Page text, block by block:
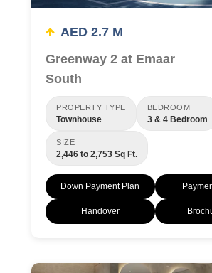
AED 2.7 M
Greenway 2 at Emaar
South
PROPERTY TYPE
Townhouse
BEDROOM
3 & 4 Bedroom
SIZE
2,446 to 2,753 Sq Ft.
Down Payment Plan
Handover